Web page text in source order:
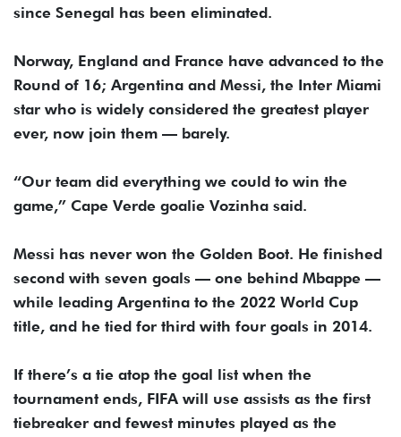
since Senegal has been eliminated.
Norway, England and France have advanced to the
Round of 16; Argentina and Messi, the Inter Miami
star who is widely considered the greatest player
ever, now join them — barely.
“Our team did everything we could to win the
game,” Cape Verde goalie Vozinha said.
Messi has never won the Golden Boot. He finished
second with seven goals — one behind Mbappe —
while leading Argentina to the 2022 World Cup
title, and he tied for third with four goals in 2014.
If there’s a tie atop the goal list when the
tournament ends, FIFA will use assists as the first
tiebreaker and fewest minutes played as the